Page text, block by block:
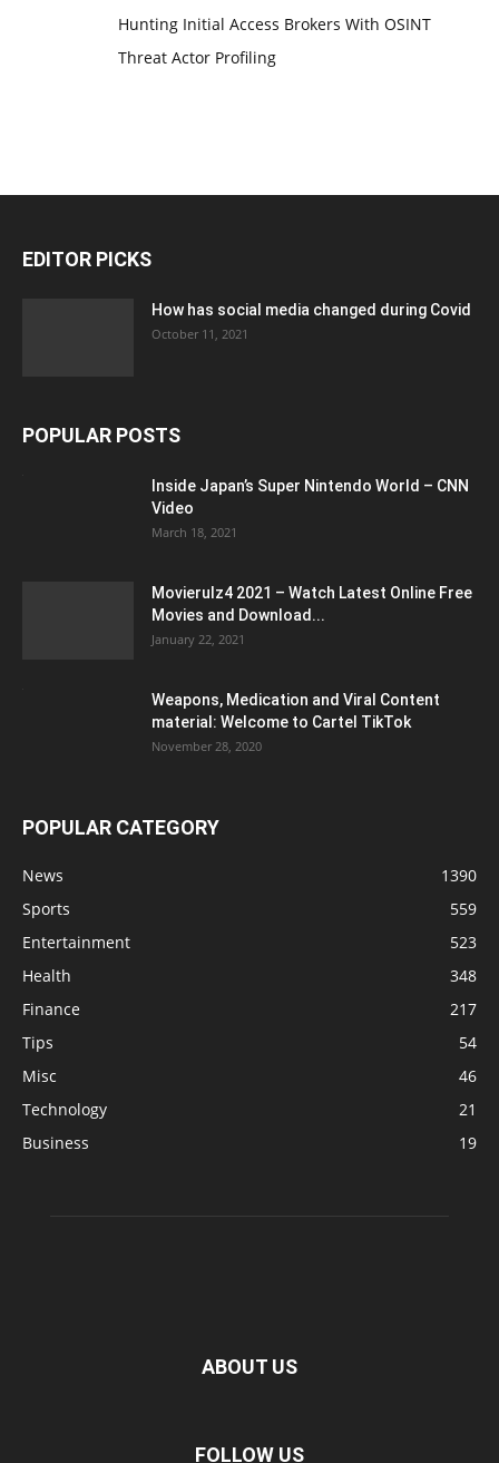
Hunting Initial Access Brokers With OSINT
Threat Actor Profiling
EDITOR PICKS
How has social media changed during Covid
October 11, 2021
POPULAR POSTS
Inside Japan’s Super Nintendo World – CNN
Video
March 18, 2021
Movierulz4 2021 – Watch Latest Online Free
Movies and Download...
January 22, 2021
Weapons, Medication and Viral Content
material: Welcome to Cartel TikTok
November 28, 2020
POPULAR CATEGORY
News
1390
Sports
559
Entertainment
523
Health
348
Finance
217
Tips
54
Misc
46
Technology
21
Business
19
ABOUT US
FOLLOW US